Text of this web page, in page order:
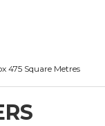
475 Square Metres